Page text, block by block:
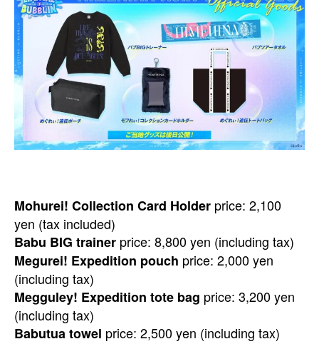
Mohurei! Collection Card Holder price: 2,100
yen (tax included)
Babu BIG trainer price: 8,800 yen (including tax)
Megurei! Expedition pouch price: 2,000 yen
(including tax)
Megguley! Expedition tote bag price: 3,200 yen
(including tax)
Babutua towel price: 2,500 yen (including tax)